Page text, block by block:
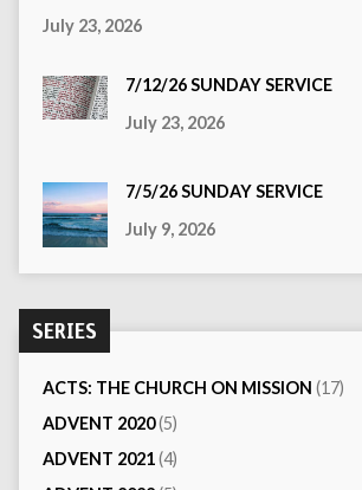
July 23, 2026
7/12/26 SUNDAY SERVICE
July 23, 2026
7/5/26 SUNDAY SERVICE
July 9, 2026
SERIES
ACTS: THE CHURCH ON MISSION (17)
ADVENT 2020(5)
ADVENT 2021(4)